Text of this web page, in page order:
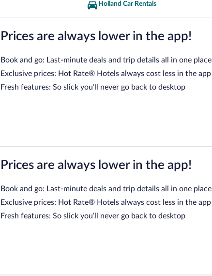
Holland Car Rentals
Prices are always lower in the app!
Book and go: Last-minute deals and trip details all in one place
Exclusive prices: Hot Rate® Hotels always cost less in the app
Fresh features: So slick you’ll never go back to desktop
Prices are always lower in the app!
Book and go: Last-minute deals and trip details all in one place
Exclusive prices: Hot Rate® Hotels always cost less in the app
Fresh features: So slick you’ll never go back to desktop